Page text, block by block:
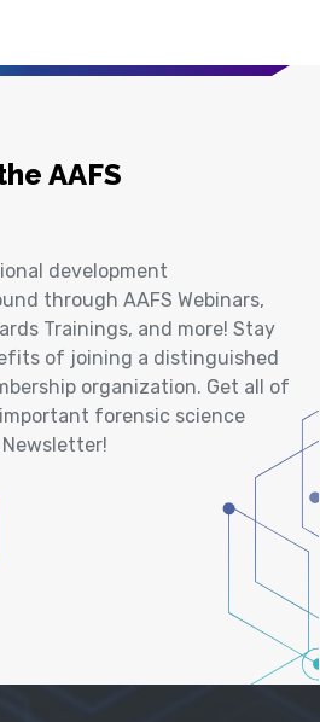
AAFS
development
through AAFS Webinars,
Trainings, and more! Stay
of joining a distinguished
organization. Get all of
forensic science